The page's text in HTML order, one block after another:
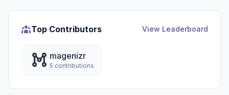
Top Contributors View Leaderboard
magenizr
5 contributions